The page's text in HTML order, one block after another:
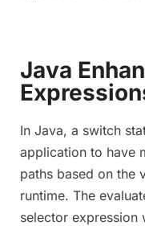
Java
In Java, a switch
application to have
paths based on the
runtime. The
selector expression